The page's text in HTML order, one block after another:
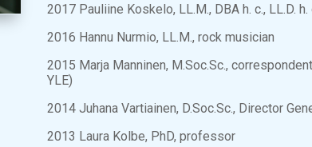
2017 Pauliine Koskelo, LL.M., DBA h. c., LL.D.
2016 Hannu Nurmio, LL.M., rock musician
2015 Marja Manninen, M.Soc.Sc.,
YLE)
2014 Juhana Vartiainen, D.Soc.Sc., Director
2013 Laura Kolbe, PhD, professor